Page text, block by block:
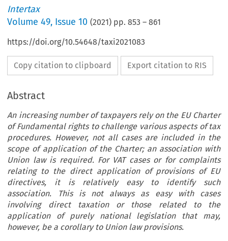
Intertax
Volume49, Issue 10 (2021) pp.853 –861
https://doi.org/10.54648/taxi2021083
Copy citation to clipboard Export citation to RIS
Abstract
An increasing number of taxpayers rely on the EU Charter
of Fundamental rights to challenge various aspects of tax
procedures. However, not all cases are included in the
scope of application of the Charter; an association with
Union law is required. For VAT cases or for complaints
relating to the direct application of provisions of EU
directives, it is relatively easy to identify such
association. This is not always as easy with cases
involving direct taxation or those related to the
application of purely national legislation that may,
however, be a corollary to Union law provisions.